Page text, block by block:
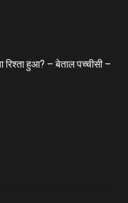
हुआ? – बेताल पच्चीसी –